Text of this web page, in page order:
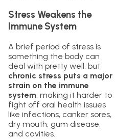
Stress Weakens the
Immune System
A brief period of stress is
something the body can
deal with pretty well, but
chronic stress puts a major
strain on the immune
system, making it harder to
fight off oral health issues
like infections, canker sores,
dry mouth, gum disease,
and cavities.